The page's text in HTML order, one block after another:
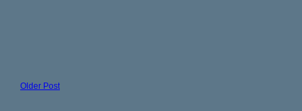
Older Post